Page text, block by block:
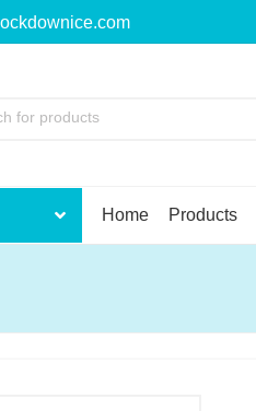
for products
Home Products